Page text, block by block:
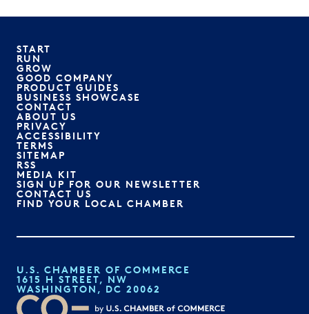
START
RUN
GROW
GOOD COMPANY
PRODUCT GUIDES
BUSINESS SHOWCASE
CONTACT
ABOUT US
PRIVACY
ACCESSIBILITY
TERMS
SITEMAP
RSS
MEDIA KIT
SIGN UP FOR OUR NEWSLETTER
CONTACT US
FIND YOUR LOCAL CHAMBER
U.S. CHAMBER OF COMMERCE
1615 H STREET, NW
WASHINGTON, DC 20062